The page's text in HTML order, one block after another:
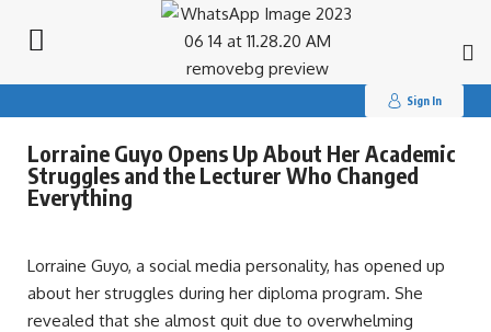
Sign In
Lorraine Guyo Opens Up About Her Academic
Struggles and the Lecturer Who Changed
Everything
Lorraine Guyo, a social media personality, has opened up
about her struggles during her diploma program. She
revealed that she almost quit due to overwhelming